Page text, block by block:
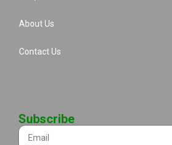
About Us
Contact Us
Subscribe